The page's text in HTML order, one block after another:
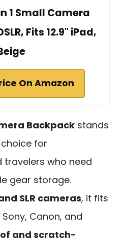
1 Small Camera
Fits 12.9" iPad,
On Amazon
Backpack stands
for
who need
gear storage.
SLR cameras, it fits
Canon, and
and scratch-